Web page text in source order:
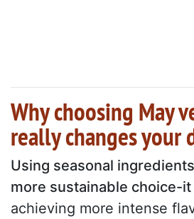
Why choosing May
really changes your
Using seasonal
more sustainable choice-it
achieving more intense